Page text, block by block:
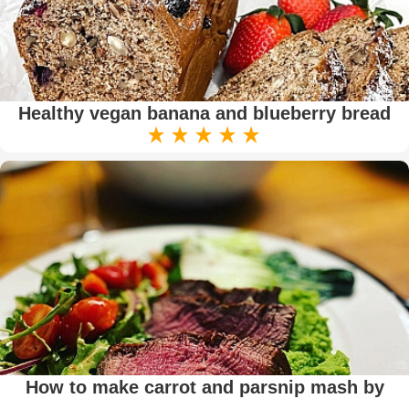
Healthy vegan banana and blueberry bread
How to make carrot and parsnip mash by